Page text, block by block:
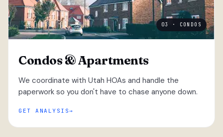
03 · CONDOS
Condos & Apartments
We coordinate with Utah HOAs and handle the
paperwork so you don't have to chase anyone down.
GET ANALYSIS